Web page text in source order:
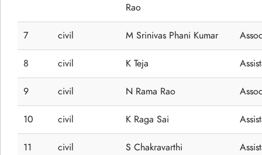
Rao
7 civil M Srinivas Phani Kumar
8 civil K Teja
9 civil N Rama Rao
10 civil K Raga Sai
11 civil S Chakravarthi